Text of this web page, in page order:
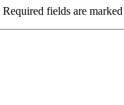
Required fields are marked